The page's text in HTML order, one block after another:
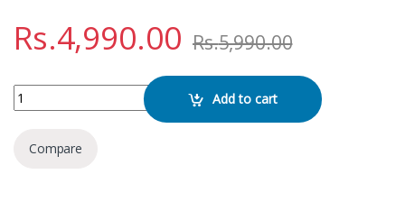
Rs.4,990.00 Rs.5,990.00
Apple iPhone XR GX Display quantityAdd to cart
Compare